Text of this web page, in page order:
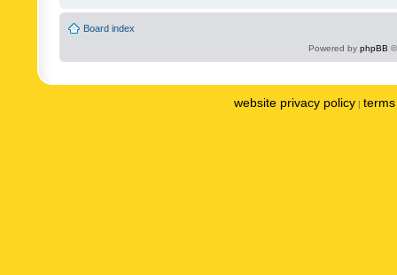
Board index
Powered by phpBB
website privacy policy |